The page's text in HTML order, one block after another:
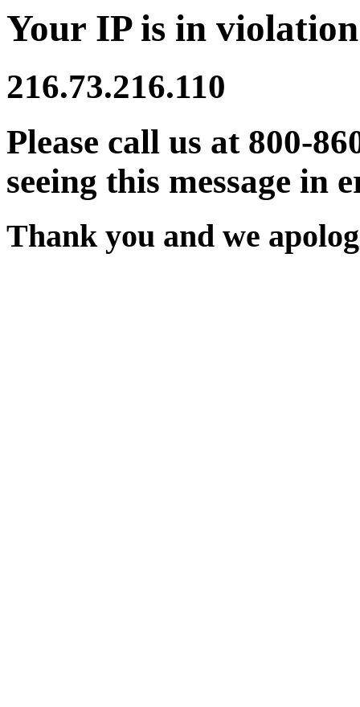
Your IP is in
216.73.216.110
Please call us at 800-
seeing this message in
Thank you and we